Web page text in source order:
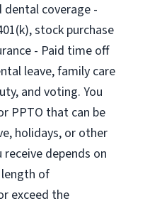
dental coverage -
stock purchase
- Paid time off
leave, family care
and voting. You
PPTO that can be
holidays, or other
depends on
of
exceed the